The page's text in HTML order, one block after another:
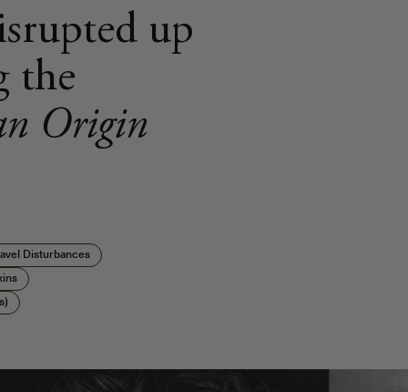
up
the
Origin
Disturbances